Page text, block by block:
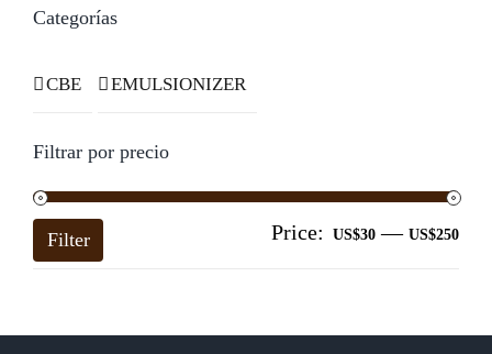
Categorías
CBE EMULSIONIZER
Filtrar por precio
Filter Price: US$30 — US$250